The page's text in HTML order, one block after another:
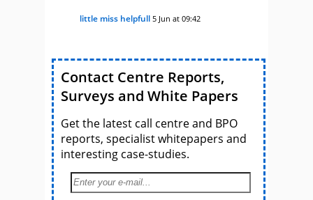
little miss helpfull 5 Jun at 09:42
Contact Centre Reports,
Surveys and White Papers
Get the latest call centre and BPO
reports, specialist whitepapers and
interesting case-studies.